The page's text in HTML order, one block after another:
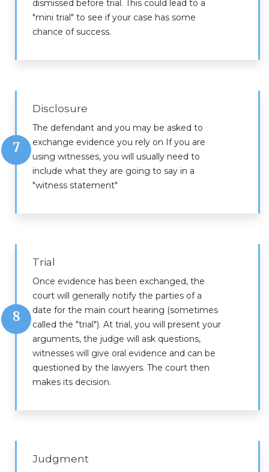
dismissed before trial. This could lead to a
"mini trial" to see if your case has some
chance of success.
7
Disclosure
The defendant and you may be asked to
exchange evidence you rely on If you are
using witnesses, you will usually need to
include what they are going to say in a
"witness statement"
8
Trial
Once evidence has been exchanged, the
court will generally notify the parties of a
date for the main court hearing (sometimes
called the "trial"). At trial, you will present your
arguments, the judge will ask questions,
witnesses will give oral evidence and can be
questioned by the lawyers. The court then
makes its decision.
Judgment